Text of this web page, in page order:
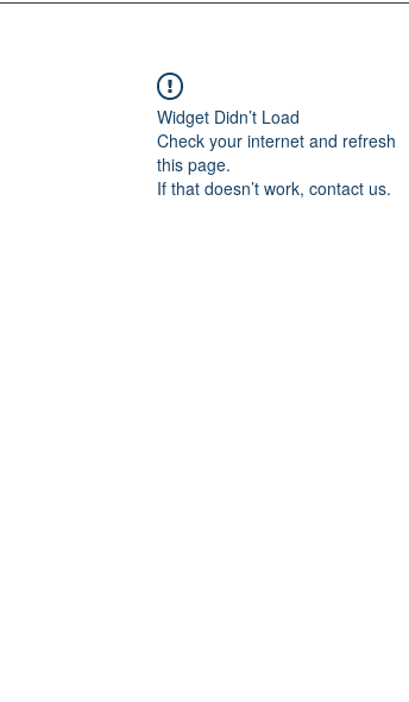
Widget Didn’t Load
Check your internet and refresh
this page.
If that doesn’t work, contact us.